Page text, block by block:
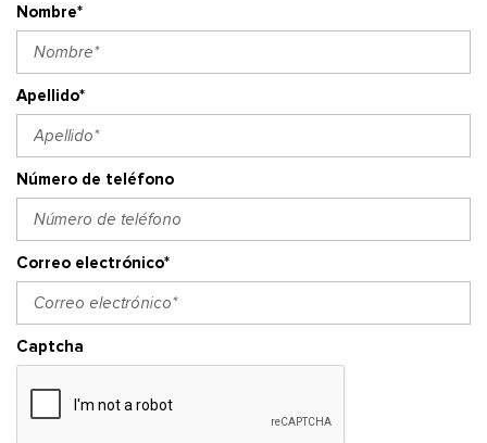
Nombre*
Apellido*
Número de teléfono
Correo electrónico*
Captcha